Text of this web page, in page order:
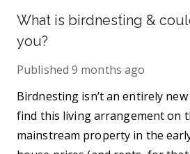
What is birdnesting &
you?
Published 9 months ago
Birdnesting isn’t an entirely
find this living arrangement on
mainstream property in the